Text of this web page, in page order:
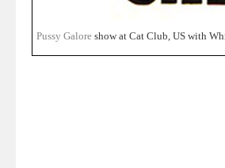
Pussy Galore show at Cat Club, US with